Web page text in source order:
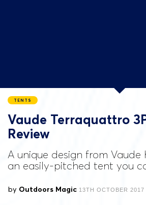
TENTS
Vaude Terraquattro
Review
A unique design from Vaude
an easily-pitched tent you
by Outdoors Magic 13TH OCTOBER 2017